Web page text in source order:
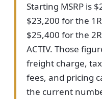
Starting MSRP is
$23,200 for the
$25,400 for the
ACTIV. Those
freight charge,
fees, and pricing
the current